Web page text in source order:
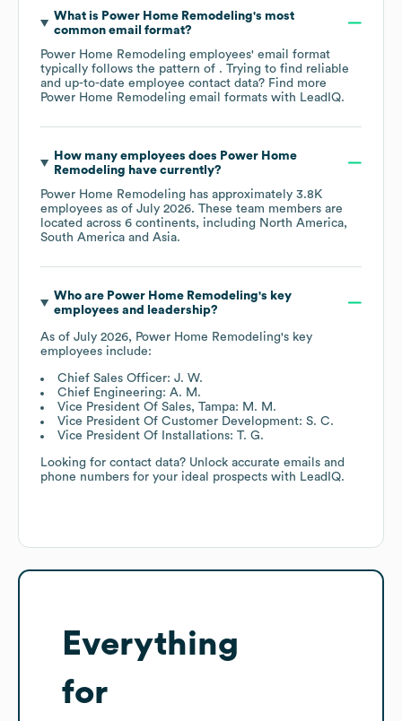
What is Power Home Remodeling's most
common email format?
Power Home Remodeling employees' email format
typically follows the pattern of . Trying to find reliable
and up-to-date employee contact data? Find more
Power Home Remodeling email formats with LeadIQ.
How many employees does Power Home
Remodeling have currently?
Power Home Remodeling has approximately 3.8K
employees as of July 2026. These team members are
located across 6 continents, including North America
South America
Asia.
Who are Power Home Remodeling's key
employees and leadership?
As of July 2026, Power Home Remodeling's key
employees include:
Chief Sales Officer: J. W.
Chief Engineering: A. M.
Vice President Of Sales, Tampa: M. M.
Vice President Of Customer Development: S. C.
Vice President Of Installations: T. G.
Looking for contact data? Unlock accurate emails and
phone numbers for your ideal prospects with LeadIQ.
Everything
for